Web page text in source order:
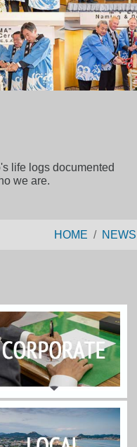
life logs documented
we are.
HOME NEWS